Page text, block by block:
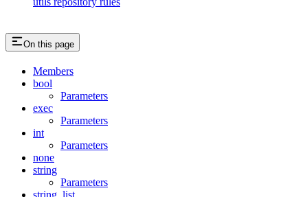
On this page
Members
bool
Parameters
exec
Parameters
int
Parameters
none
string
Parameters
string_list